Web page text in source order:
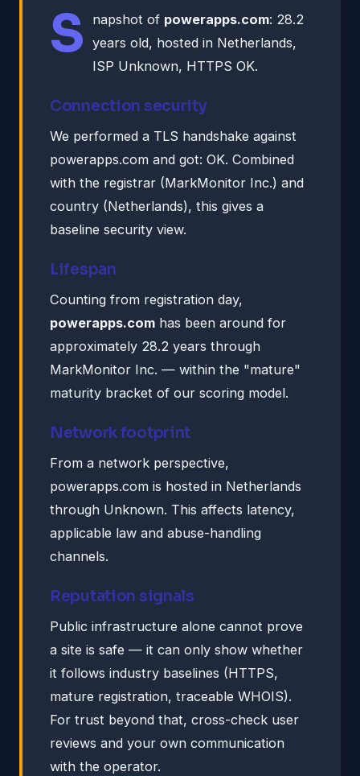
S napshot of powerapps.com: 28.2
years old, hosted in Netherlands,
ISP Unknown, HTTPS OK.
Connection security
We performed a TLS handshake against
powerapps.com and got: OK. Combined
with the registrar (MarkMonitor Inc.) and
country (Netherlands), this gives a
baseline security view.
Lifespan
Counting from registration day,
powerapps.com has been around for
approximately 28.2 years through
MarkMonitor Inc. — within the "mature"
maturity bracket of our scoring model.
Network footprint
From a network perspective,
powerapps.com is hosted in Netherlands
through Unknown. This affects latency,
applicable law and abuse-handling
channels.
Reputation signals
Public infrastructure alone cannot prove
a site is safe — it can only show whether
it follows industry baselines (HTTPS,
mature registration, traceable WHOIS).
For trust beyond that, cross-check user
reviews and your own communication
with the operator.